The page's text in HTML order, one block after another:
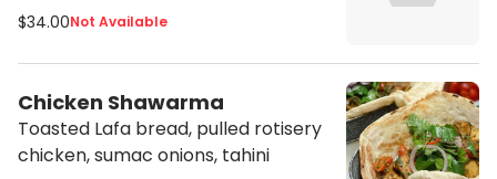
$34.00Not Available
Chicken Shawarma
Toasted Lafa bread, pulled rotisery
chicken, sumac onions, tahini